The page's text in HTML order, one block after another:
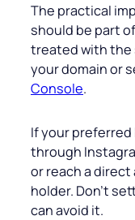
The practical
should be part
treated with the
your domain or
Console.
If your
through
or reach a
holder. Don’t
can avoid it.